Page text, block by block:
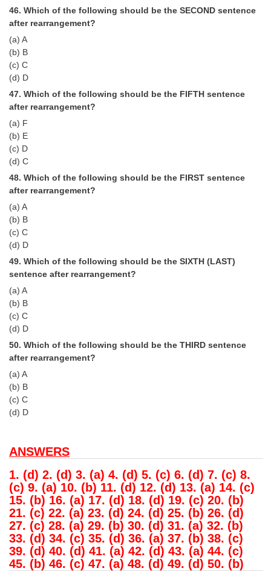
46. Which of the following should be the SECOND sentence
after rearrangement?
(a) A
(b) B
(c) C
(d) D
47. Which of the following should be the FIFTH sentence
after rearrangement?
(a) F
(b) E
(c) D
(d) C
48. Which of the following should be the FIRST sentence
after rearrangement?
(a) A
(b) B
(c) C
(d) D
49. Which of the following should be the SIXTH (LAST)
sentence after rearrangement?
(a) A
(b) B
(c) C
(d) D
50. Which of the following should be the THIRD sentence
after rearrangement?
(a) A
(b) B
(c) C
(d) D
ANSWERS
1. (d) 2. (d) 3. (a) 4. (d) 5. (c) 6. (d) 7. (c) 8.
(c) 9. (a) 10. (b) 11. (d) 12. (d) 13. (a) 14. (c)
15. (b) 16. (a) 17. (d) 18. (d) 19. (c) 20. (b)
21. (c) 22. (a) 23. (d) 24. (d) 25. (b) 26. (d)
27. (c) 28. (a) 29. (b) 30. (d) 31. (a) 32. (b)
33. (d) 34. (c) 35. (d) 36. (a) 37. (b) 38. (c)
39. (d) 40. (d) 41. (a) 42. (d) 43. (a) 44. (c)
45. (b) 46. (c) 47. (a) 48. (d) 49. (d) 50. (b)